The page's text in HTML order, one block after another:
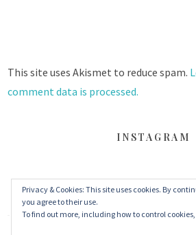
This site uses Akismet to reduce spam.
comment data is processed.
INSTAGRAM
FACEBOOK TWITTER
Privacy & Cookies: This site uses cookies. By
you agree to their use.
To find out more, including how to control cookies,